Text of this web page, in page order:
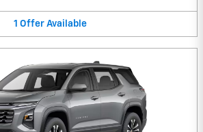
1 Offer Available